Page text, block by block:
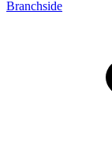
Branchside